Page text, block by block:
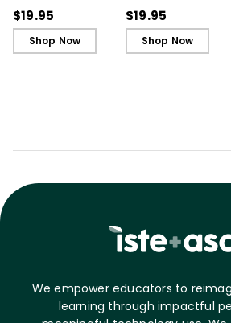
Cards)
$19.95
Shop Now
Cards)
$19.95
Shop Now
We empower educators to
learning through impactful